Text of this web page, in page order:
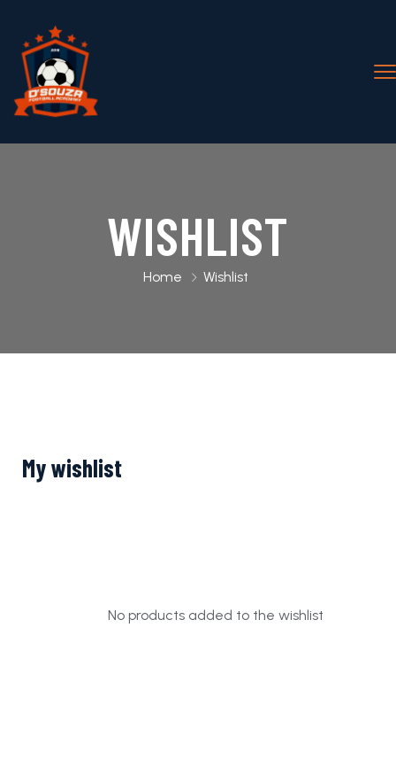
WISHLIST
Home Wishlist
My wishlist
No products added to the wishlist